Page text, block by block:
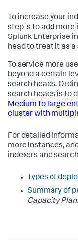
To increase your
step is to add more
Splunk Enterprise
head to treat it as a
To service more
beyond a certain
search heads.
search heads is to
Medium to large
cluster with
For detailed
more instances,
indexers and
Types of
Summary of
Capacity